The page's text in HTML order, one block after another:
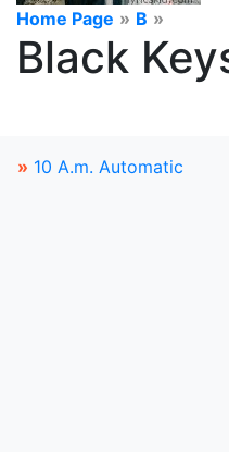
Home Page » B »
Black
» 10 A.m. Automatic